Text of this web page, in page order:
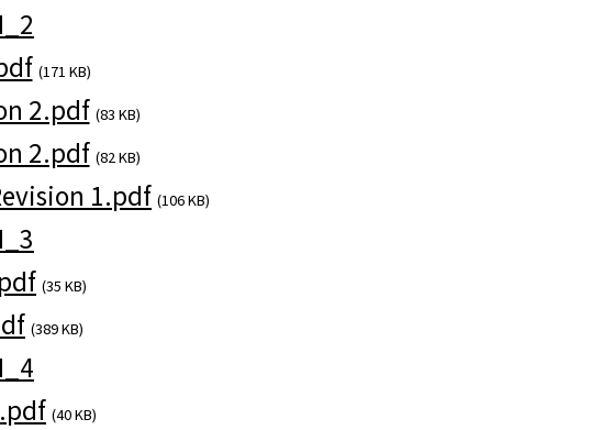
(171 KB)
2.pdf (83 KB)
2.pdf (82 KB)
1.pdf (106 KB)
(35 KB)
(389 KB)
(40 KB)